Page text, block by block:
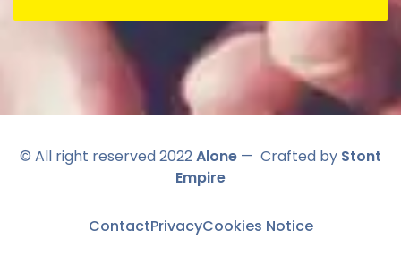
© All right reserved 2022Alone — Crafted by Stont
Empire
ContactPrivacyCookies Notice